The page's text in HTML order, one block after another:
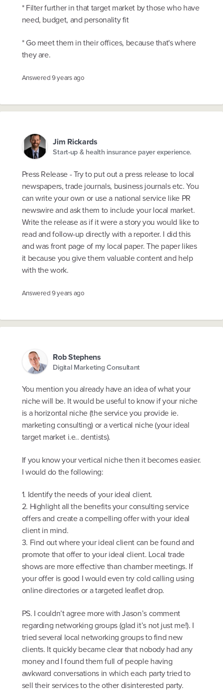
* Filter further in that target market by those who have
need, budget, and personality fit
* Go meet them in their offices, because that's where
they are.
Answered9 years ago
Jim Rickards
Start-up & health insurance payer experience.
Press Release - Try to put out a press release to local
newspapers, trade journals, business journals etc. You
can write your own or use a national service like PR
newswire and ask them to include your local market.
Write the release as if it were a story you would like to
read and follow-up directly with a reporter. I did this
and was front page of my local paper. The paper likes
it because you give them valuable content and help
with the work.
Answered9 years ago
Rob Stephens
Digital Marketing Consultant
You mention you already have an idea of what your
niche will be. It would be useful to know if your niche
is a horizontal niche (the service you provide ie.
marketing consulting) or a vertical niche (your ideal
target market i.e.. dentists).
If you know your vertical niche then it becomes easier.
I would do the following:
1. Identify the needs of your ideal client.
2. Highlight all the benefits your consulting service
offers and create a compelling offer with your ideal
client in mind.
3. Find out where your ideal client can be found and
promote that offer to your ideal client. Local trade
shows are more effective than chamber meetings. If
your offer is good I would even try cold calling using
online directories or a targeted leaflet drop.
PS. I couldn’t agree more with Jason’s comment
regarding networking groups (glad it’s not just me!). I
tried several local networking groups to find new
clients. It quickly became clear that nobody had any
money and I found them full of people having
awkward conversations in which each party tried to
sell their services to the other disinterested party.